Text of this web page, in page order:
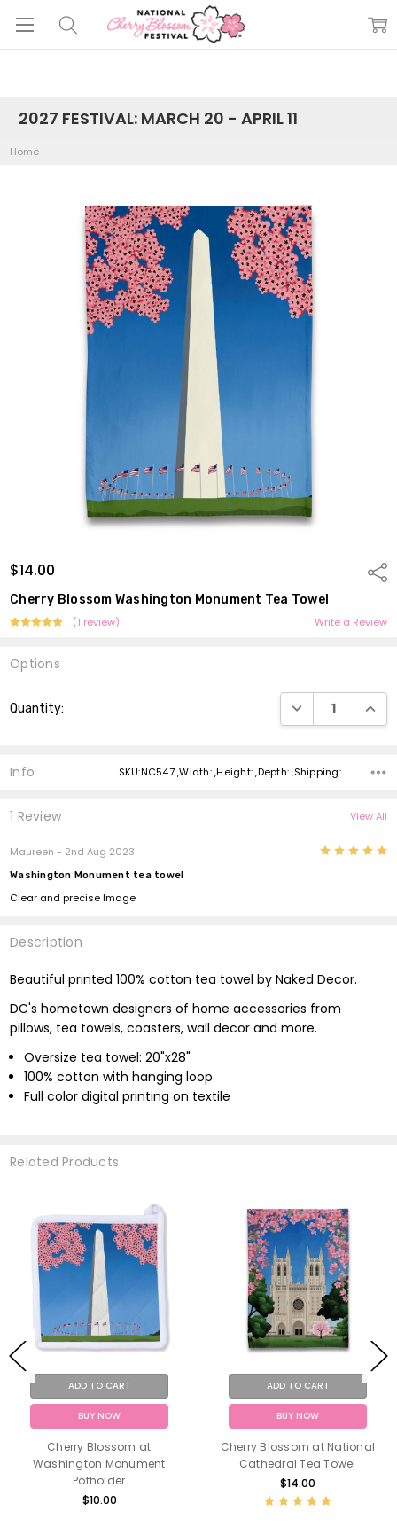
2027 FESTIVAL: MARCH 20 - APRIL 11
Home
$14.00
Cherry Blossom Washington Monument Tea Towel
(1 review) Write a Review
Options
Stock:
Quantity: DECREASE
Info SKU:NC547 ,Width: ,Height: ,Depth: ,Shipping:
1 Review View All
Maureen - 2nd Aug 2023 5
Washington Monument tea towel
Clear and precise Image
Description
Beautiful printed 100% cotton tea towel by Naked Decor.
DC's hometown designers of home accessories from
pillows, tea towels, coasters, wall decor and more.
Oversize tea towel: 20"x28"
100% cotton with hanging loop
Full color digital printing on textile
Related Products
ADD TO CART
BUY NOW
Cherry Blossom at
Washington Monument
Potholder
$10.00
ADD TO CART
BUY NOW
Cherry Blossom at National
Cathedral Tea Towel
$14.00